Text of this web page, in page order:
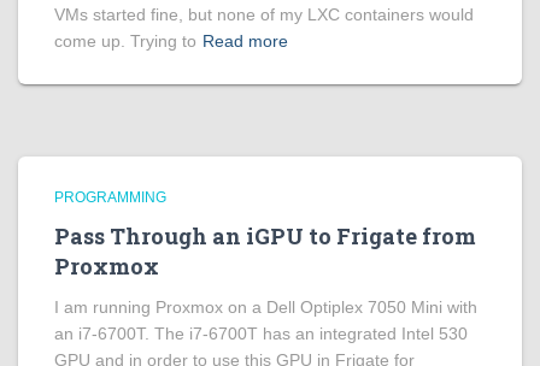
VMs started fine, but none of my LXC containers would
come up. Trying to Read more
PROGRAMMING
Pass Through an iGPU to Frigate from
Proxmox
I am running Proxmox on a Dell Optiplex 7050 Mini with
an i7-6700T. The i7-6700T has an integrated Intel 530
GPU and in order to use this GPU in Frigate for